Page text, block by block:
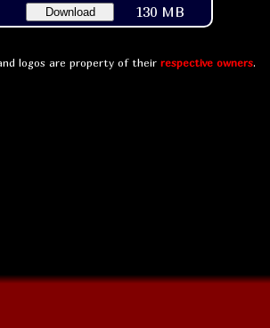
Download 130 MB
logos are property of their respective owners.